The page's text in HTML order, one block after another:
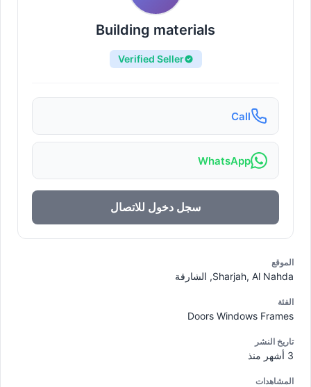
Building materials
Verified Seller
Call
WhatsApp
سجل دخول للاتصال
الموقع
Sharjah, Al Nahda, الشارقة
الفئة
Doors Windows Frames
تاريخ النشر
المشاهدات